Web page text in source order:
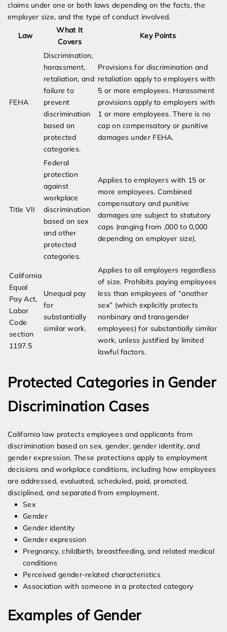
claims under one or both laws depending on the facts, the
employer size, and the type of conduct involved.
Law
What It
Covers
Key Points
FEHA
Discrimination,
harassment,
retaliation, and
failure to
prevent
discrimination
based on
protected
categories.
Provisions for discrimination and
retaliation apply to employers with
5 or more employees. Harassment
provisions apply to employers with
1 or more employees. There is no
cap on compensatory or punitive
damages under FEHA.
Title VII
Federal
protection
against
workplace
discrimination
based on sex
and other
protected
categories.
Applies to employers with 15 or
more employees. Combined
compensatory and punitive
damages are subject to statutory
caps (ranging from ,000 to 0,000
depending on employer size).
California
Equal
Pay Act,
Labor
Code
section
1197.5
Unequal pay
for
substantially
similar work.
Applies to all employers regardless
of size. Prohibits paying employees
less than employees of “another
sex” (which explicitly protects
nonbinary and transgender
employees) for substantially similar
work, unless justified by limited
lawful factors.
Protected Categories in Gender
Discrimination Cases
California law protects employees and applicants from
discrimination based on sex, gender, gender identity, and
gender expression. These protections apply to employment
decisions and workplace conditions, including how employees
are addressed, evaluated, scheduled, paid, promoted,
disciplined, and separated from employment.
Sex
Gender
Gender identity
Gender expression
Pregnancy, childbirth, breastfeeding, and related medical
conditions
Perceived gender-related characteristics
Association with someone in a protected category
Examples of Gender